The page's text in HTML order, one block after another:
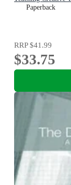
Paperback
RRP$41.99
$33.75